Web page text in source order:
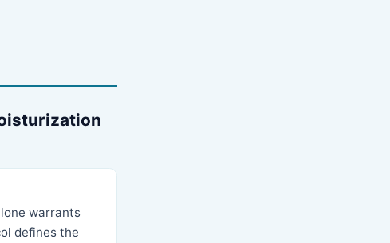
warrants
defines the